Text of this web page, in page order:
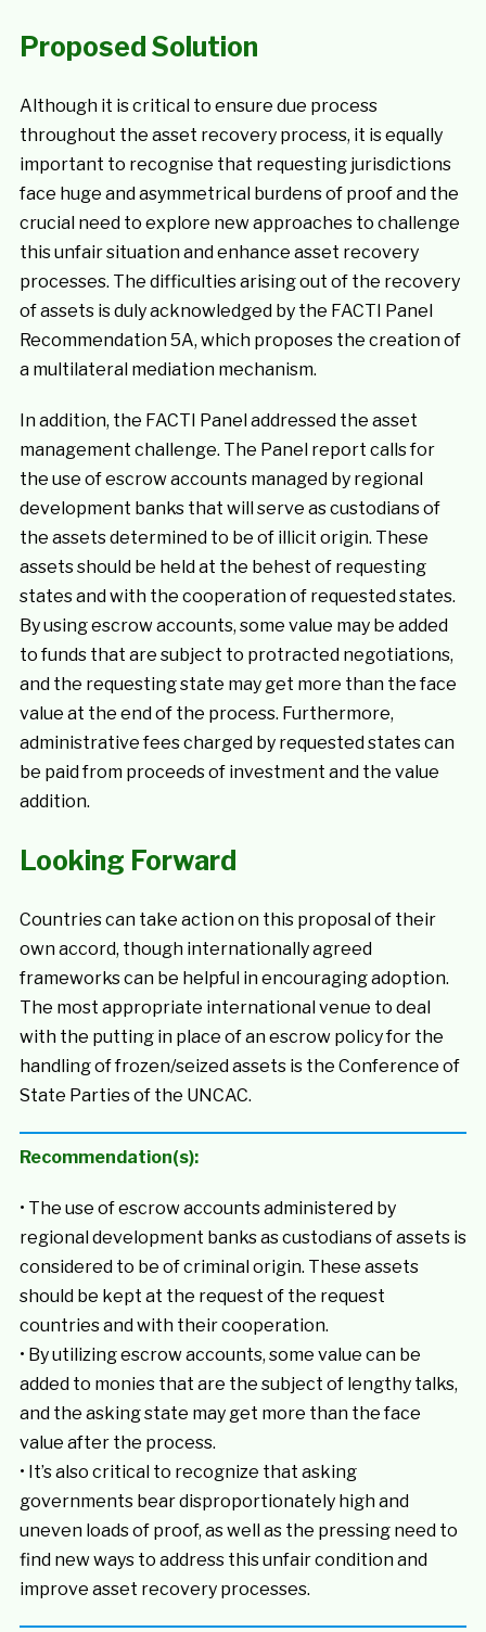
Proposed Solution
Although it is critical to ensure due process
throughout the asset recovery process, it is equally
important to recognise that requesting jurisdictions
face huge and asymmetrical burdens of proof and the
crucial need to explore new approaches to challenge
this unfair situation and enhance asset recovery
processes. The difficulties arising out of the recovery
of assets is duly acknowledged by the FACTI Panel
Recommendation 5A, which proposes the creation of
a multilateral mediation mechanism.
In addition, the FACTI Panel addressed the asset
management challenge. The Panel report calls for
the use of escrow accounts managed by regional
development banks that will serve as custodians of
the assets determined to be of illicit origin. These
assets should be held at the behest of requesting
states and with the cooperation of requested states.
By using escrow accounts, some value may be added
to funds that are subject to protracted negotiations,
and the requesting state may get more than the face
value at the end of the process. Furthermore,
administrative fees charged by requested states can
be paid from proceeds of investment and the value
addition.
Looking Forward
Countries can take action on this proposal of their
own accord, though internationally agreed
frameworks can be helpful in encouraging adoption.
The most appropriate international venue to deal
with the putting in place of an escrow policy for the
handling of frozen/seized assets is the Conference of
State Parties of the UNCAC.
Recommendation(s):
• The use of escrow accounts administered by
regional development banks as custodians of assets is
considered to be of criminal origin. These assets
should be kept at the request of the request
countries and with their cooperation.
• By utilizing escrow accounts, some value can be
added to monies that are the subject of lengthy talks,
and the asking state may get more than the face
value after the process.
• It’s also critical to recognize that asking
governments bear disproportionately high and
uneven loads of proof, as well as the pressing need to
find new ways to address this unfair condition and
improve asset recovery processes.